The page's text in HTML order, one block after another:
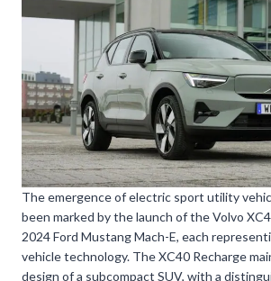
The emergence of electric sport utility
been marked by the launch of the Volvo
2024 Ford Mustang Mach-E, each
vehicle technology. The XC40 Recharge
design of a subcompact SUV, with a